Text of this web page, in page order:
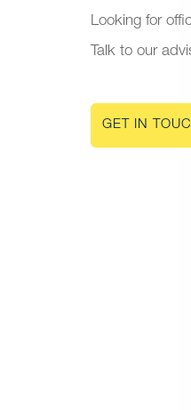
Looking for
Talk to our
GET IN